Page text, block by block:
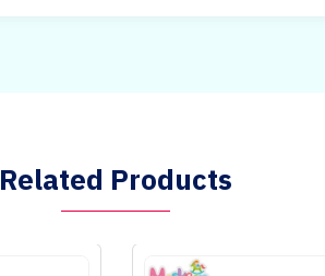
Related Products